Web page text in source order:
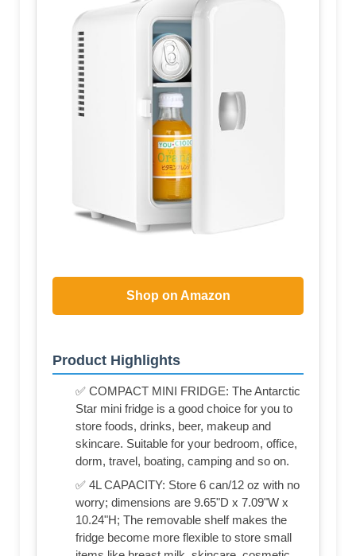
Shop on Amazon
Product Highlights
✅ COMPACT MINI FRIDGE: The Antarctic
Star mini fridge is a good choice for you to
store foods, drinks, beer, makeup and
skincare. Suitable for your bedroom, office,
dorm, travel, boating, camping and so on.
✅ 4L CAPACITY: Store 6 can/12 oz with no
worry; dimensions are 9.65"D x 7.09"W x
10.24"H; The removable shelf makes the
fridge become more flexible to store small